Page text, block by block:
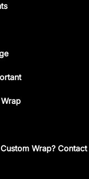
Wrap? Contact